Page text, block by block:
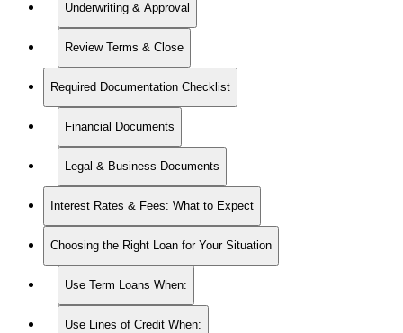
Underwriting & Approval
Review Terms & Close
Required Documentation Checklist
Financial Documents
Legal & Business Documents
Interest Rates & Fees: What to Expect
Choosing the Right Loan for Your Situation
Use Term Loans When:
Use Lines of Credit When: